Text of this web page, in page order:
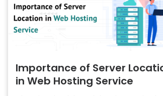
Importance of Server
in Web Hosting Service